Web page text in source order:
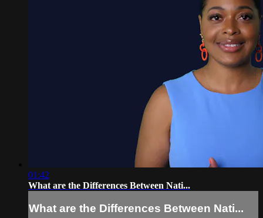
01:42
What are the Differences Between Nati...
What are the Differences Between Nati...